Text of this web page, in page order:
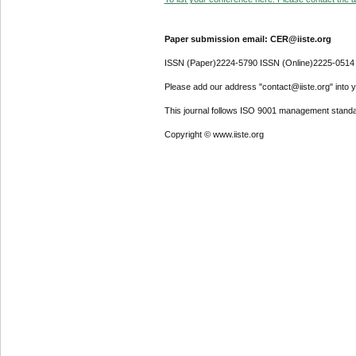
Paper submission email: CER@iiste.org
ISSN (Paper)2224-5790 ISSN (Online)2225-0514
Please add our address "contact@iiste.org" into
This journal follows ISO 9001 management
Copyright © www.iiste.org